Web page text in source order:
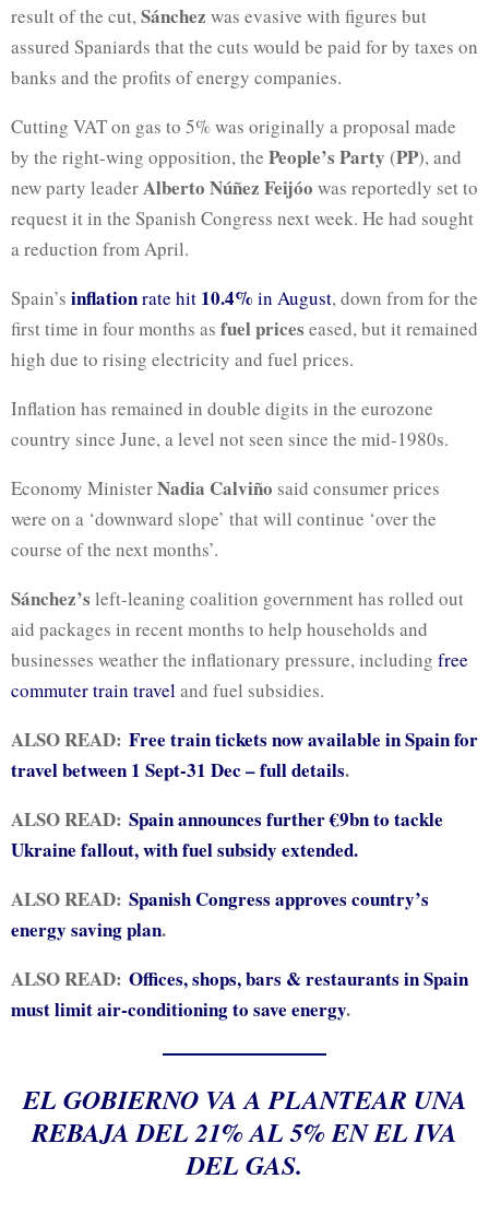
result of the cut,Sánchez was evasive with figures but
assured Spaniards that the cuts would be paid for by taxes on
banks and the profits of energy companies.
Cutting VAT on gas to 5% was originally a proposal made
by the right-wing opposition, the People’s Party (PP), and
new party leaderAlberto Núñez Feijóo was reportedly set to
request it in the Spanish Congress next week. He had sought
a reduction from April.
Spain’s inflationrate hit 10.4% in August, down from for the
first time in four months as fuel prices eased, but it remained
high due to rising electricity and fuel prices.
Inflation has remained in double digits in the eurozone
country since June, a level not seen since the mid-1980s.
Economy MinisterNadia Calviño said consumer prices
were on a ‘downward slope’ that will continue ‘over the
course of the next months’.
Sánchez’s left-leaning coalition government has rolled out
aid packages in recent months to help households and
businesses weather the inflationary pressure, including free
commuter train traveland fuel subsidies.
ALSO READ: Free train tickets now available in Spain for
travel between 1 Sept-31 Dec – full details.
ALSO READ: Spain announces further €9bn to tackle
Ukraine fallout, with fuel subsidy extended.
ALSO READ: Spanish Congress approves country’s
energy saving plan.
ALSO READ: Offices, shops, bars & restaurants in Spain
must limit air-conditioning to save energy.
EL GOBIERNO VA A PLANTEAR UNA
REBAJA DEL 21% AL 5% EN EL IVA
DEL GAS.